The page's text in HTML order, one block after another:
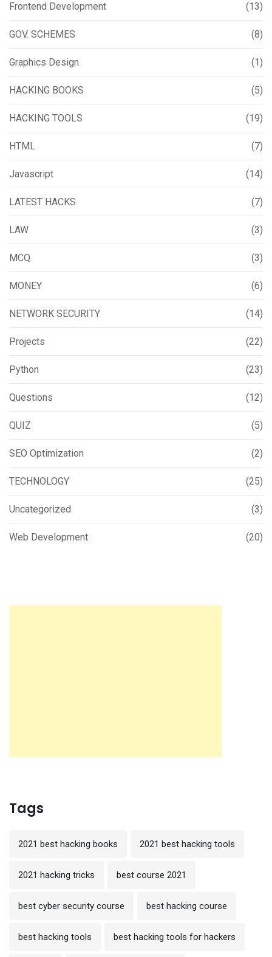
Frontend Development (13)
GOV. SCHEMES (8)
Graphics Design (1)
HACKING BOOKS (5)
HACKING TOOLS (19)
HTML (7)
Javascript (14)
LATEST HACKS (7)
LAW (3)
MCQ (3)
MONEY (6)
NETWORK SECURITY (14)
Projects (22)
Python (23)
Questions (12)
QUIZ (5)
SEO Optimization (2)
TECHNOLOGY (25)
Uncategorized (3)
Web Development (20)
Tags
2021 best hacking books 2021 best hacking tools
2021 hacking tricks best course 2021
best cyber security course best hacking course
best hacking tools best hacking tools for hackers